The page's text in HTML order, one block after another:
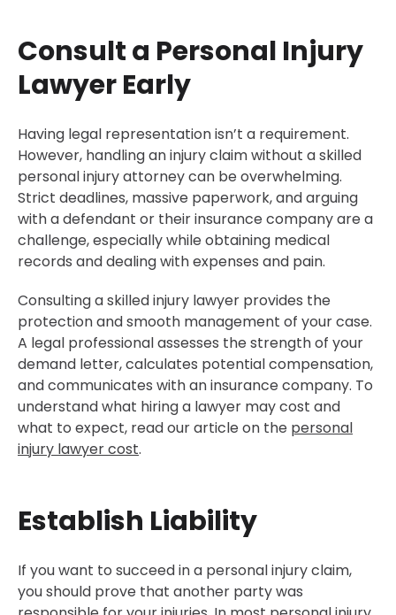
Consult a Personal Injury
Lawyer Early
Having legal representation isn’t a requirement.
However, handling an injury claim without a skilled
personal injury attorney can be overwhelming.
Strict deadlines, massive paperwork, and arguing
with a defendant or their insurance company are a
challenge, especially while obtaining medical
records and dealing with expenses and pain.
Consulting a skilled injury lawyer provides the
protection and smooth management of your case.
A legal professional assesses the strength of your
demand letter, calculates potential compensation,
and communicates with an insurance company. To
understand what hiring a lawyer may cost and
what to expect, read our article on the personal
injury lawyer cost.
Establish Liability
If you want to succeed in a personal injury claim,
you should prove that another party was